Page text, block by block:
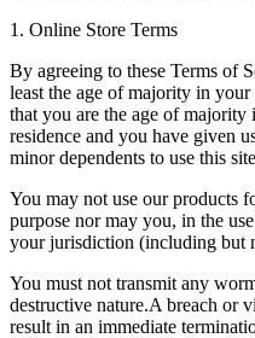
1. Online Store Terms
By agreeing to these Terms of
least the age of majority in
that you are the age of
residence and you have given
minor dependents to use this
You may not use our products
purpose nor may you, in the
your jurisdiction (including but
You must not transmit any
destructive nature.A breach or
result in an immediate